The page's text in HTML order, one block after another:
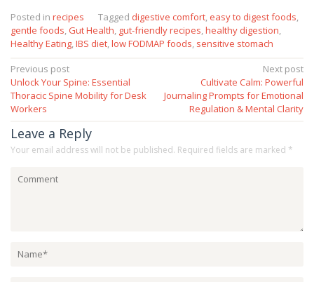
Posted in recipes Tagged digestive comfort easy to digest foods
gentle foods Gut Health gut-friendly recipes healthy digestion
Healthy Eating IBS diet low FODMAP foods sensitive stomach
Post
navigation
Previous post
Unlock Your Spine: Essential
Thoracic Spine Mobility for Desk
Workers
Next post
Cultivate Calm: Powerful
Journaling Prompts for Emotional
Regulation & Mental Clarity
Leave a Reply
Your email address will not be published. Required fields are marked *